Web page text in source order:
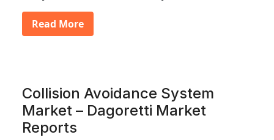
Read More
Collision Avoidance System
Market – Dagoretti Market
Reports